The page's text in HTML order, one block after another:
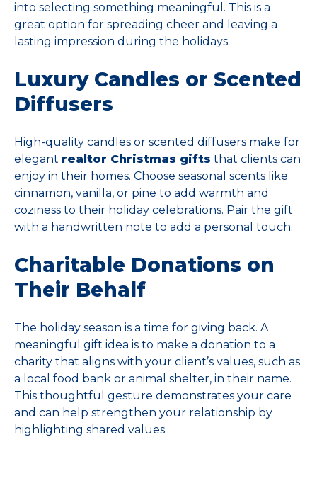
into selecting something meaningful. This is a
great option for spreading cheer and leaving a
lasting impression during the holidays.
Luxury Candles or Scented
Diffusers
High-quality candles or scented diffusers make for
elegant realtor Christmas gifts that clients can
enjoy in their homes. Choose seasonal scents like
cinnamon, vanilla, or pine to add warmth and
coziness to their holiday celebrations. Pair the gift
with a handwritten note to add a personal touch.
Charitable Donations on
Their Behalf
The holiday season is a time for giving back. A
meaningful gift idea is to make a donation to a
charity that aligns with your client’s values, such as
a local food bank or animal shelter, in their name.
This thoughtful gesture demonstrates your care
and can help strengthen your relationship by
highlighting shared values.